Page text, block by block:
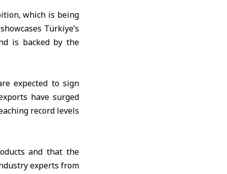
which is being
Türkiye’s
is backed by the
expected to sign
have surged
record levels
and that the
experts from